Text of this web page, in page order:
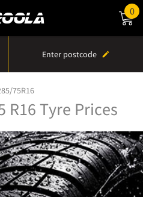
0
Enter postcode
75R16
R16 Tyre Prices